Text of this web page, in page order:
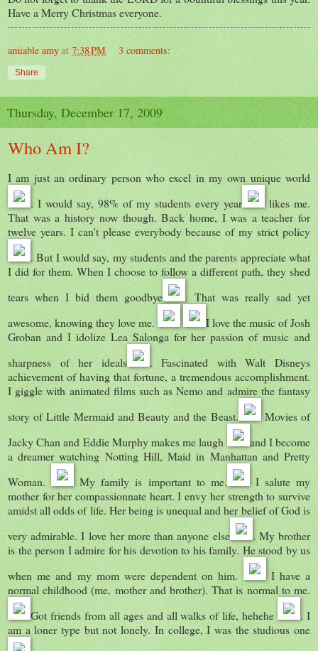
Have a Merry Christmas everyone.
amiable amy at 7:38 PM 3 comments:
Share
Thursday, December 17, 2009
Who Am I?
I am just an ordinary person who excel in my own unique world
. I would say, 98% of my students every year
likes me.
That was a history now though. Back home, I was a teacher for
twelve years. I can't please everybody because of my strict policy
. But I would say, my students and the parents appreciate what
I did for them. When I choose to follow a different path, they shed
tears when I bid them goodbye
. That was really sad yet
awesome, knowing they love me.
I love the music of Josh
Groban and I idolize Lea Salonga for her passion of music and
sharpness of her ideals
. Fascinated with Walt Disneys
achievement of having that fortune, a tremendous accomplishment.
I giggle with animated films such as Nemo and admire the fantasy
story of Little Mermaid and Beauty and the Beast.
Movies of
Jacky Chan and Eddie Murphy makes me laugh
and I become
a dreamer watching Notting Hill, Maid in Manhattan and Pretty
Woman.
My family is important to me.
I salute my
mother for her compassionnate heart. I envy her strength to survive
amidst all odds of life. Her being is unequal and her belief of God is
very admirable. I love her more than anyone else
. My brother
is the person I admire for his devotion to his family. He stood by us
when me and my mom were dependent on him.
I have a
normal childhood (me, mother and brother). That is normal to me.
Got friends from all ages and all walks of life, hehehe
. I
am a loner type but not lonely. In college, I was the studious one